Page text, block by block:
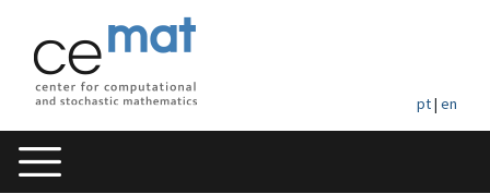
pt| en